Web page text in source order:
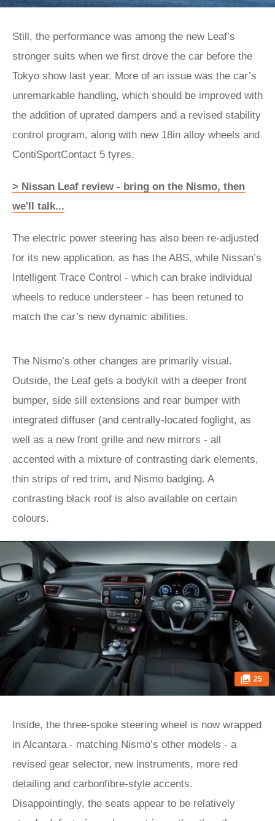
Still, the performance was among the new Leaf’s
stronger suits when we first drove the car before the
Tokyo show last year. More of an issue was the car’s
unremarkable handling, which should be improved with
the addition of uprated dampers and a revised stability
control program, along with new 18in alloy wheels and
ContiSportContact 5 tyres.
> Nissan Leaf review - bring on the Nismo, then
we'll talk...
The electric power steering has also been re-adjusted
for its new application, as has the ABS, while Nissan’s
Intelligent Trace Control - which can brake individual
wheels to reduce understeer - has been retuned to
match the car’s new dynamic abilities.
The Nismo’s other changes are primarily visual.
Outside, the Leaf gets a bodykit with a deeper front
bumper, side sill extensions and rear bumper with
integrated diffuser (and centrally-located foglight, as
well as a new front grille and new mirrors - all
accented with a mixture of contrasting dark elements,
thin strips of red trim, and Nismo badging. A
contrasting black roof is also available on certain
colours.
25
Inside, the three-spoke steering wheel is now wrapped
in Alcantara - matching Nismo’s other models - a
revised gear selector, new instruments, more red
detailing and carbonfibre-style accents.
Disappointingly, the seats appear to be relatively